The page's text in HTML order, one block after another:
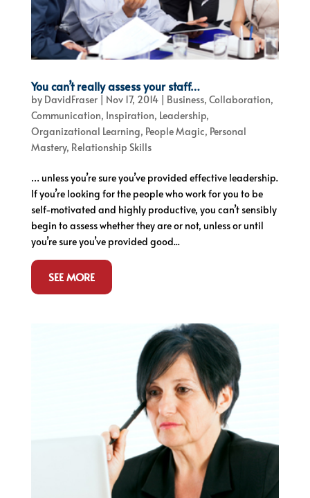
You can’t really assess your staff…
by DavidFraser| Nov 17, 2014| Business, Collaboration,
Communication, Inspiration, Leadership,
Organizational Learning, People Magic, Personal
Mastery, Relationship Skills
… unless you’re sure you’ve provided effective leadership.
If you’re looking for the people who work for you to be
self-motivated and highly productive, you can’t sensibly
begin to assess whether they are or not, unless or until
you’re sure you’ve provided good...
SEE MORE